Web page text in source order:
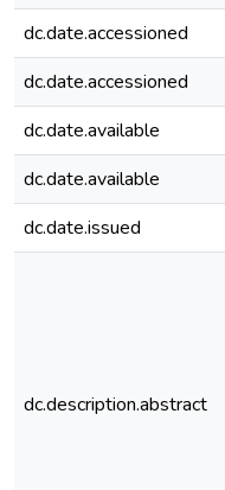
dc.date.accessioned
dc.date.accessioned
dc.date.available
dc.date.available
dc.date.issued
dc.description.abstract